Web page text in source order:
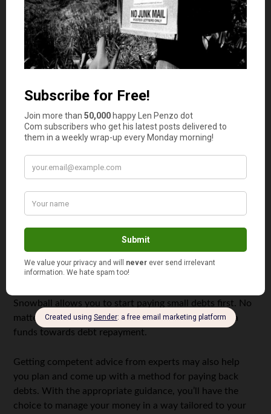
Think of abudgetas your financial compass; it guides you
through the twists and turns of your money matters.
Start by monitoring your income and expenses for a few
months to understand your spending habits. Armed with
those little splurges. Strive to keep your expenses below
your income and steer any leftover funds toward your
goals. A mindful spending plan encourages you to manage
your money, use good judgment, and keep moving
toward financial freedom.
Eliminate Debt Strategically
Prioritize paying off high-interest debts like credit card
balances and personal loans.
Consider using either the avalanche or snowball
methods. In the avalanche method, you focus on settling
Snowball allows you to start paying small debts first. No
matter what approach you choose, channel any extra
funds towards debt repayment.
Getting competent advice from experts may also help
you plan and come up with a method for paying back
debts. With the appropriate guidance, you’ll have the
choice to manage your money in a way tailored to your